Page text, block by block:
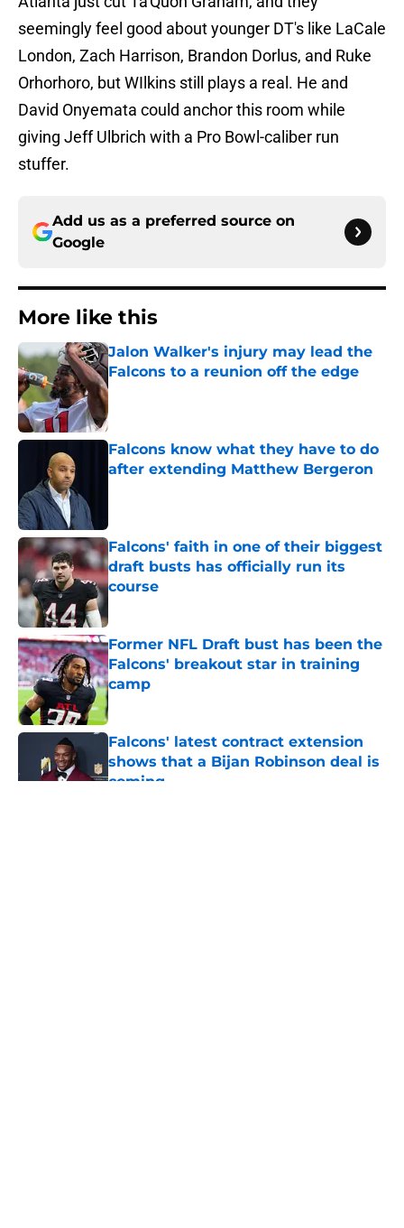
seemingly feel good about younger DT's like LaCale
London, Zach Harrison, Brandon Dorlus, and Ruke
Orhorhoro, but WIlkins still plays a real. He and
David Onyemata could anchor this room while
giving Jeff Ulbrich with a Pro Bowl-caliber run
stuffer.
Add us as a preferred source on
Google
More like this
Jalon Walker's injury may lead the
Falcons to a reunion off the edge
Published by on Invalid Date
Falcons know what they have to do
after extending Matthew Bergeron
Falcons' faith in one of their biggest
draft busts has officially run its
course
Former NFL Draft bust has been the
Falcons' breakout star in training
camp
Published by on Invalid Date
Falcons' latest contract extension
shows that a Bijan Robinson deal is
coming